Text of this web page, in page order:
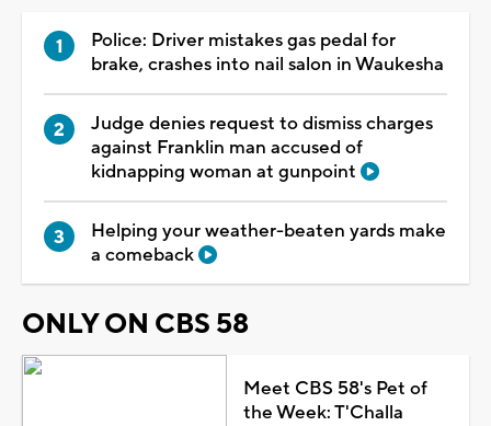
Police: Driver mistakes gas pedal for
brake, crashes into nail salon in Waukesha
Judge denies request to dismiss charges
against Franklin man accused of
kidnapping woman at gunpoint
Helping your weather-beaten yards make
a comeback
ONLY ON CBS 58
Meet CBS 58's Pet of
the Week: T'Challa